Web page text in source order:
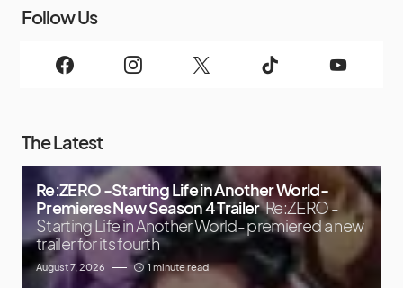
Follow Us
The Latest
Re:ZERO -Starting Life in Another World-
Premieres New Season 4 Trailer Re:ZERO -
Starting Life in Another World- premiered a new
trailer for its fourth
August 7, 2026 1 minute read